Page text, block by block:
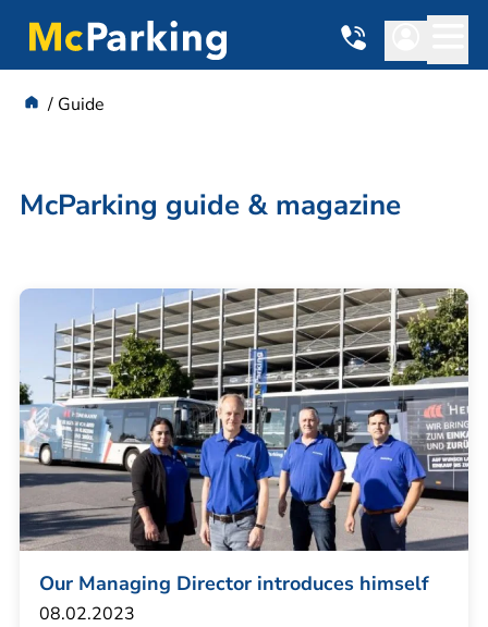
Guide
McParking guide & magazine
Our Managing Director introduces himself
08.02.2023